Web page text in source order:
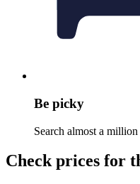
Be picky
Search almost a
Check prices for